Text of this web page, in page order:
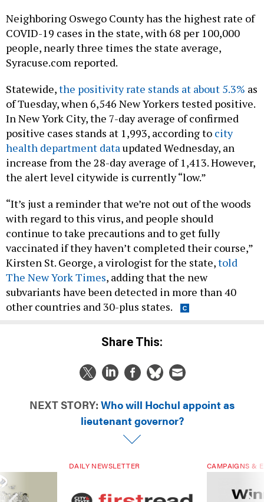
Neighboring Oswego County has the highest rate of
COVID-19 cases in the state, with 68 per 100,000
people, nearly three times the state average,
Syracuse.com reported.
Statewide,the positivity rate stands at about 5.3% as
of Tuesday, when 6,546 New Yorkers tested positive.
In New York City, the 7-day average of confirmed
positive cases stands at 1,993, according to city
health department dataupdated Wednesday, an
increase from the 28-day average of 1,413. However,
the alert level citywide is currently “low.”
“It’s just a reminder that we’re not out of the woods
with regard to this virus, and people should
continue to take precautions and to get fully
vaccinated if they haven’t completed their course,”
Kirsten St. George, a virologist for the state,told
The New York Times, adding that the new
subvariants have been detected in more than 40
other countries and 30-plus states.
Share This:
NEXT STORY: Who will Hochul appoint as
lieutenant governor?
DAILY NEWSLETTER CAMPAIGNS &